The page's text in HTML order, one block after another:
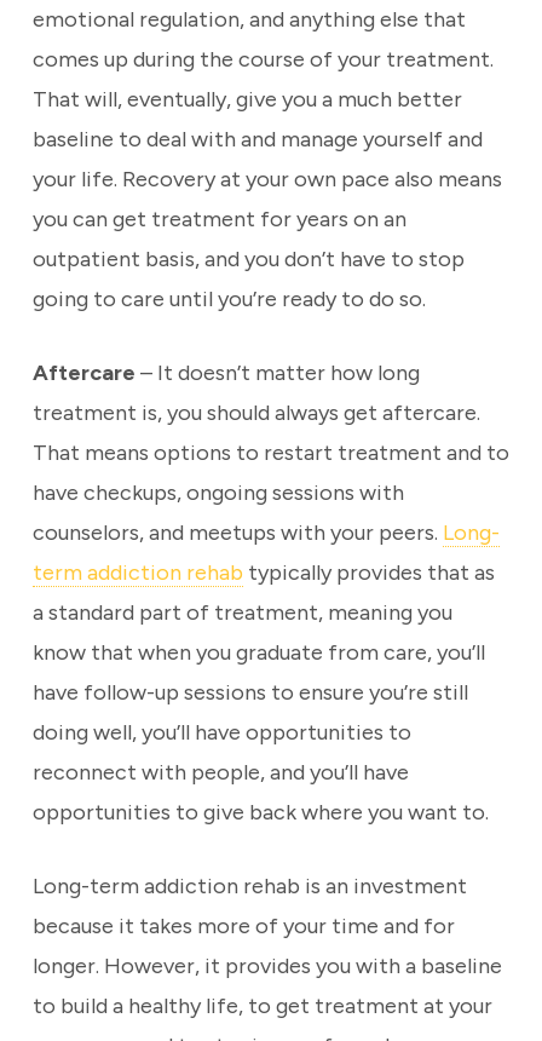
emotional regulation, and anything else that
comes up during the course of your treatment.
That will, eventually, give you a much better
baseline to deal with and manage yourself and
your life. Recovery at your own pace also means
you can get treatment for years on an
outpatient basis, and you don’t have to stop
going to care until you’re ready to do so.
Aftercare – It doesn’t matter how long
treatment is, you should always get aftercare.
That means options to restart treatment and to
have checkups, ongoing sessions with
counselors, and meetups with your peers. Long-
term addiction rehab typically provides that as
a standard part of treatment, meaning you
know that when you graduate from care, you’ll
have follow-up sessions to ensure you’re still
doing well, you’ll have opportunities to
reconnect with people, and you’ll have
opportunities to give back where you want to.
Long-term addiction rehab is an investment
because it takes more of your time and for
longer. However, it provides you with a baseline
to build a healthy life, to get treatment at your